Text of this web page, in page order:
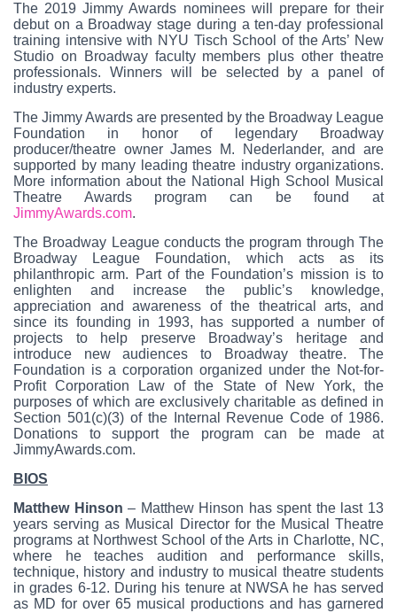
The 2019 Jimmy Awards nominees will prepare for their
debut on a Broadway stage during a ten-day professional
training intensive with NYU Tisch School of the Arts’ New
Studio on Broadway faculty members plus other theatre
professionals. Winners will be selected by a panel of
industry experts.
The Jimmy Awards are presented by the Broadway League
Foundation in honor of legendary Broadway
producer/theatre owner James M. Nederlander, and are
supported by many leading theatre industry organizations.
More information about the National High School Musical
Theatre Awards program can be found at
JimmyAwards.com.
The Broadway League conducts the program through The
Broadway League Foundation, which acts as its
philanthropic arm. Part of the Foundation’s mission is to
enlighten and increase the public’s knowledge,
appreciation and awareness of the theatrical arts, and
since its founding in 1993, has supported a number of
projects to help preserve Broadway’s heritage and
introduce new audiences to Broadway theatre. The
Foundation is a corporation organized under the Not-for-
Profit Corporation Law of the State of New York, the
purposes of which are exclusively charitable as defined in
Section 501(c)(3) of the Internal Revenue Code of 1986.
Donations to support the program can be made at
JimmyAwards.com.
BIOS
Matthew Hinson– Matthew Hinson has spent the last 13
years serving as Musical Director for the Musical Theatre
programs at Northwest School of the Arts in Charlotte, NC,
where he teaches audition and performance skills,
technique, history and industry to musical theatre students
in grades 6-12. During his tenure at NWSA he has served
as MD for over 65 musical productions and has garnered